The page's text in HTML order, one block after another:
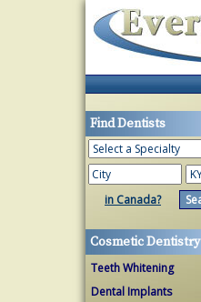
Find Dentists
in Canada?
Cosmetic Dentistry
Teeth Whitening
Dental Implants